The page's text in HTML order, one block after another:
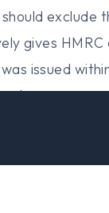
exclude
gives
issued